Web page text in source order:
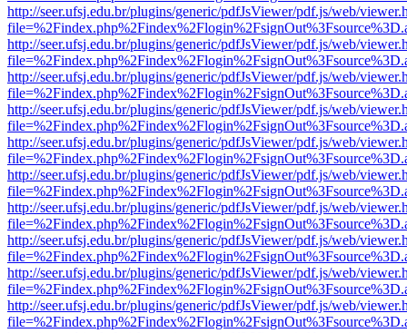
http://seer.ufsj.edu.br/plugins/generic/pdfJsViewer/pdf.js/web/
http://seer.ufsj.edu.br/plugins/generic/pdfJsViewer/pdf.js/web/
http://seer.ufsj.edu.br/plugins/generic/pdfJsViewer/pdf.js/web/
http://seer.ufsj.edu.br/plugins/generic/pdfJsViewer/pdf.js/web/
http://seer.ufsj.edu.br/plugins/generic/pdfJsViewer/pdf.js/web/
http://seer.ufsj.edu.br/plugins/generic/pdfJsViewer/pdf.js/web/
http://seer.ufsj.edu.br/plugins/generic/pdfJsViewer/pdf.js/web/
http://seer.ufsj.edu.br/plugins/generic/pdfJsViewer/pdf.js/web/
http://seer.ufsj.edu.br/plugins/generic/pdfJsViewer/pdf.js/web/
http://seer.ufsj.edu.br/plugins/generic/pdfJsViewer/pdf.js/web/